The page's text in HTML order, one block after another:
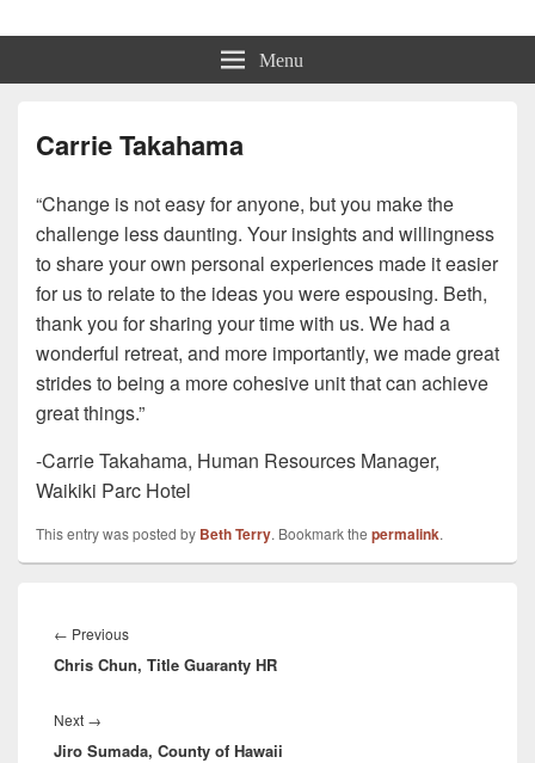
Beth Terry Menu
Carrie Takahama
“Change is not easy for anyone, but you make the
challenge less daunting. Your insights and willingness
to share your own personal experiences made it easier
for us to relate to the ideas you were espousing. Beth,
thank you for sharing your time with us. We had a
wonderful retreat, and more importantly, we made great
strides to being a more cohesive unit that can achieve
great things.”
-Carrie Takahama, Human Resources Manager,
Waikiki Parc Hotel
This entry was posted by Beth Terry. Bookmark the permalink.
navigation
← Previous
post:
Chris Chun, Title Guaranty HR
Next →
post:
Jiro Sumada, County of Hawaii